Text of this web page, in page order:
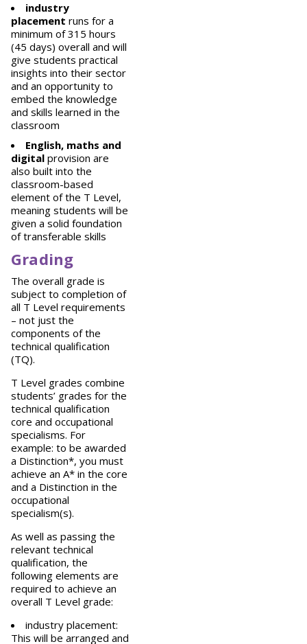
industry
placement runs for a
minimum of 315 hours
(45 days) overall and will
give students practical
insights into their sector
and an opportunity to
embed the knowledge
and skills learned in the
classroom
English, maths and
digital provision are
also built into the
classroom-based
element of the T Level,
meaning students will be
given a solid foundation
of transferable skills
Grading
The overall grade is
subject to completion of
all T Level requirements
– not just the
components of the
technical qualification
(TQ).
T Level grades combine
students’ grades for the
technical qualification
core and occupational
specialisms. For
example: to be awarded
a Distinction*, you must
achieve an A* in the core
and a Distinction in the
occupational
specialism(s).
As well as passing the
relevant technical
qualification, the
following elements are
required to achieve an
overall T Level grade:
industry placement:
This will be arranged and